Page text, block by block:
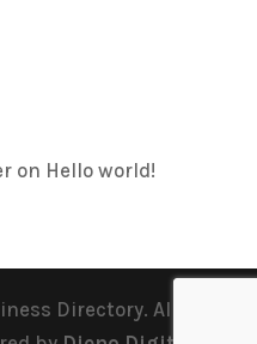
on Hello world!
Directory. All